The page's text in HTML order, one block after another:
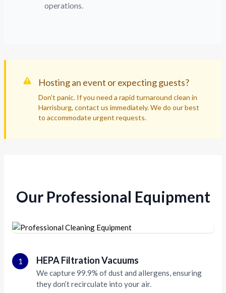
operations.
Hosting an event or expecting guests?
Don’t panic. If you need a rapid turnaround clean in
Harrisburg, contact us immediately. We do our best
to accommodate urgent requests.
Our Professional Equipment
1 HEPA Filtration Vacuums
We capture 99.9% of dust and allergens, ensuring
they don’t recirculate into your air.